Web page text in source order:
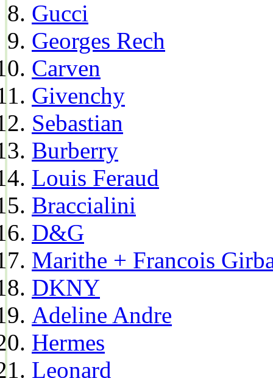
Gucci
Georges Rech
Carven
Givenchy
Sebastian
Burberry
Louis Feraud
Braccialini
D&G
Marithe + Francois
DKNY
Adeline Andre
Hermes
Leonard